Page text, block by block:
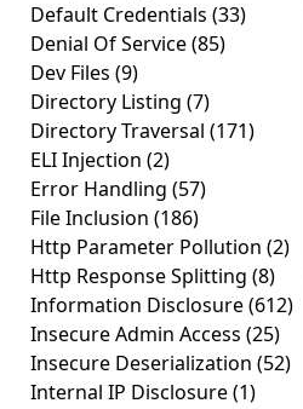
Default Credentials (33)
Denial Of Service(85)
Dev Files (9)
Directory Listing (7)
Directory Traversal (171)
ELI Injection (2)
Error Handling (57)
File Inclusion (186)
Http Parameter Pollution (2)
Http Response Splitting (8)
Information Disclosure(612)
Insecure Admin Access (25)
Insecure Deserialization (52)
Internal IP Disclosure(1)